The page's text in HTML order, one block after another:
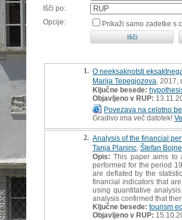
Išči po:
Opcije:
Prikaži samo zadetke s
1. O neeksaknotsti
Marija Tepegjozova ,
Ključne besede:
Objavljeno v RUP:
Povezava na celotno
Gradivo ima več datotek!
2. Analysis of the financial
Tanja Planinc Štefan
Opis: This paper aims to
performed for the period
are deflated by the
financial indicators that
using quantitative
analysis confirmed that
Ključne besede: tourism
Objavljeno v RUP: